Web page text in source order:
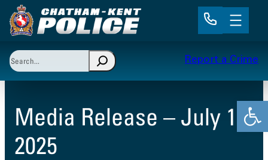
Skip
to
Search
When autocomplete results are available use up
Report a Crime
Media Release – July 17,
2025